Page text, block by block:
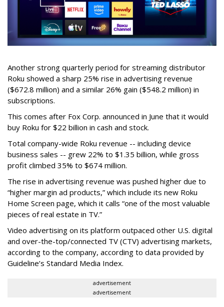
Another strong quarterly period for streaming distributor
Roku showed a sharp 25% rise in advertising revenue
($672.8 million) and a similar 26% gain ($548.2 million) in
subscriptions.
This comes after Fox Corp. announced in June that it would
buy Roku for $22 billion in cash and stock.
Total company-wide Roku revenue -- including device
business sales -- grew 22% to $1.35 billion, while gross
profit climbed 35% to $674 million.
The rise in advertising revenue was pushed higher due to
“higher margin ad products,” which include its new Roku
Home Screen page, which it calls “one of the most valuable
pieces of real estate in TV.”
Video advertising on its platform outpaced other U.S. digital
and over-the-top/connected TV (CTV) advertising markets,
according to the company, according to data provided by
Guideline’s Standard Media Index.
advertisement
advertisement